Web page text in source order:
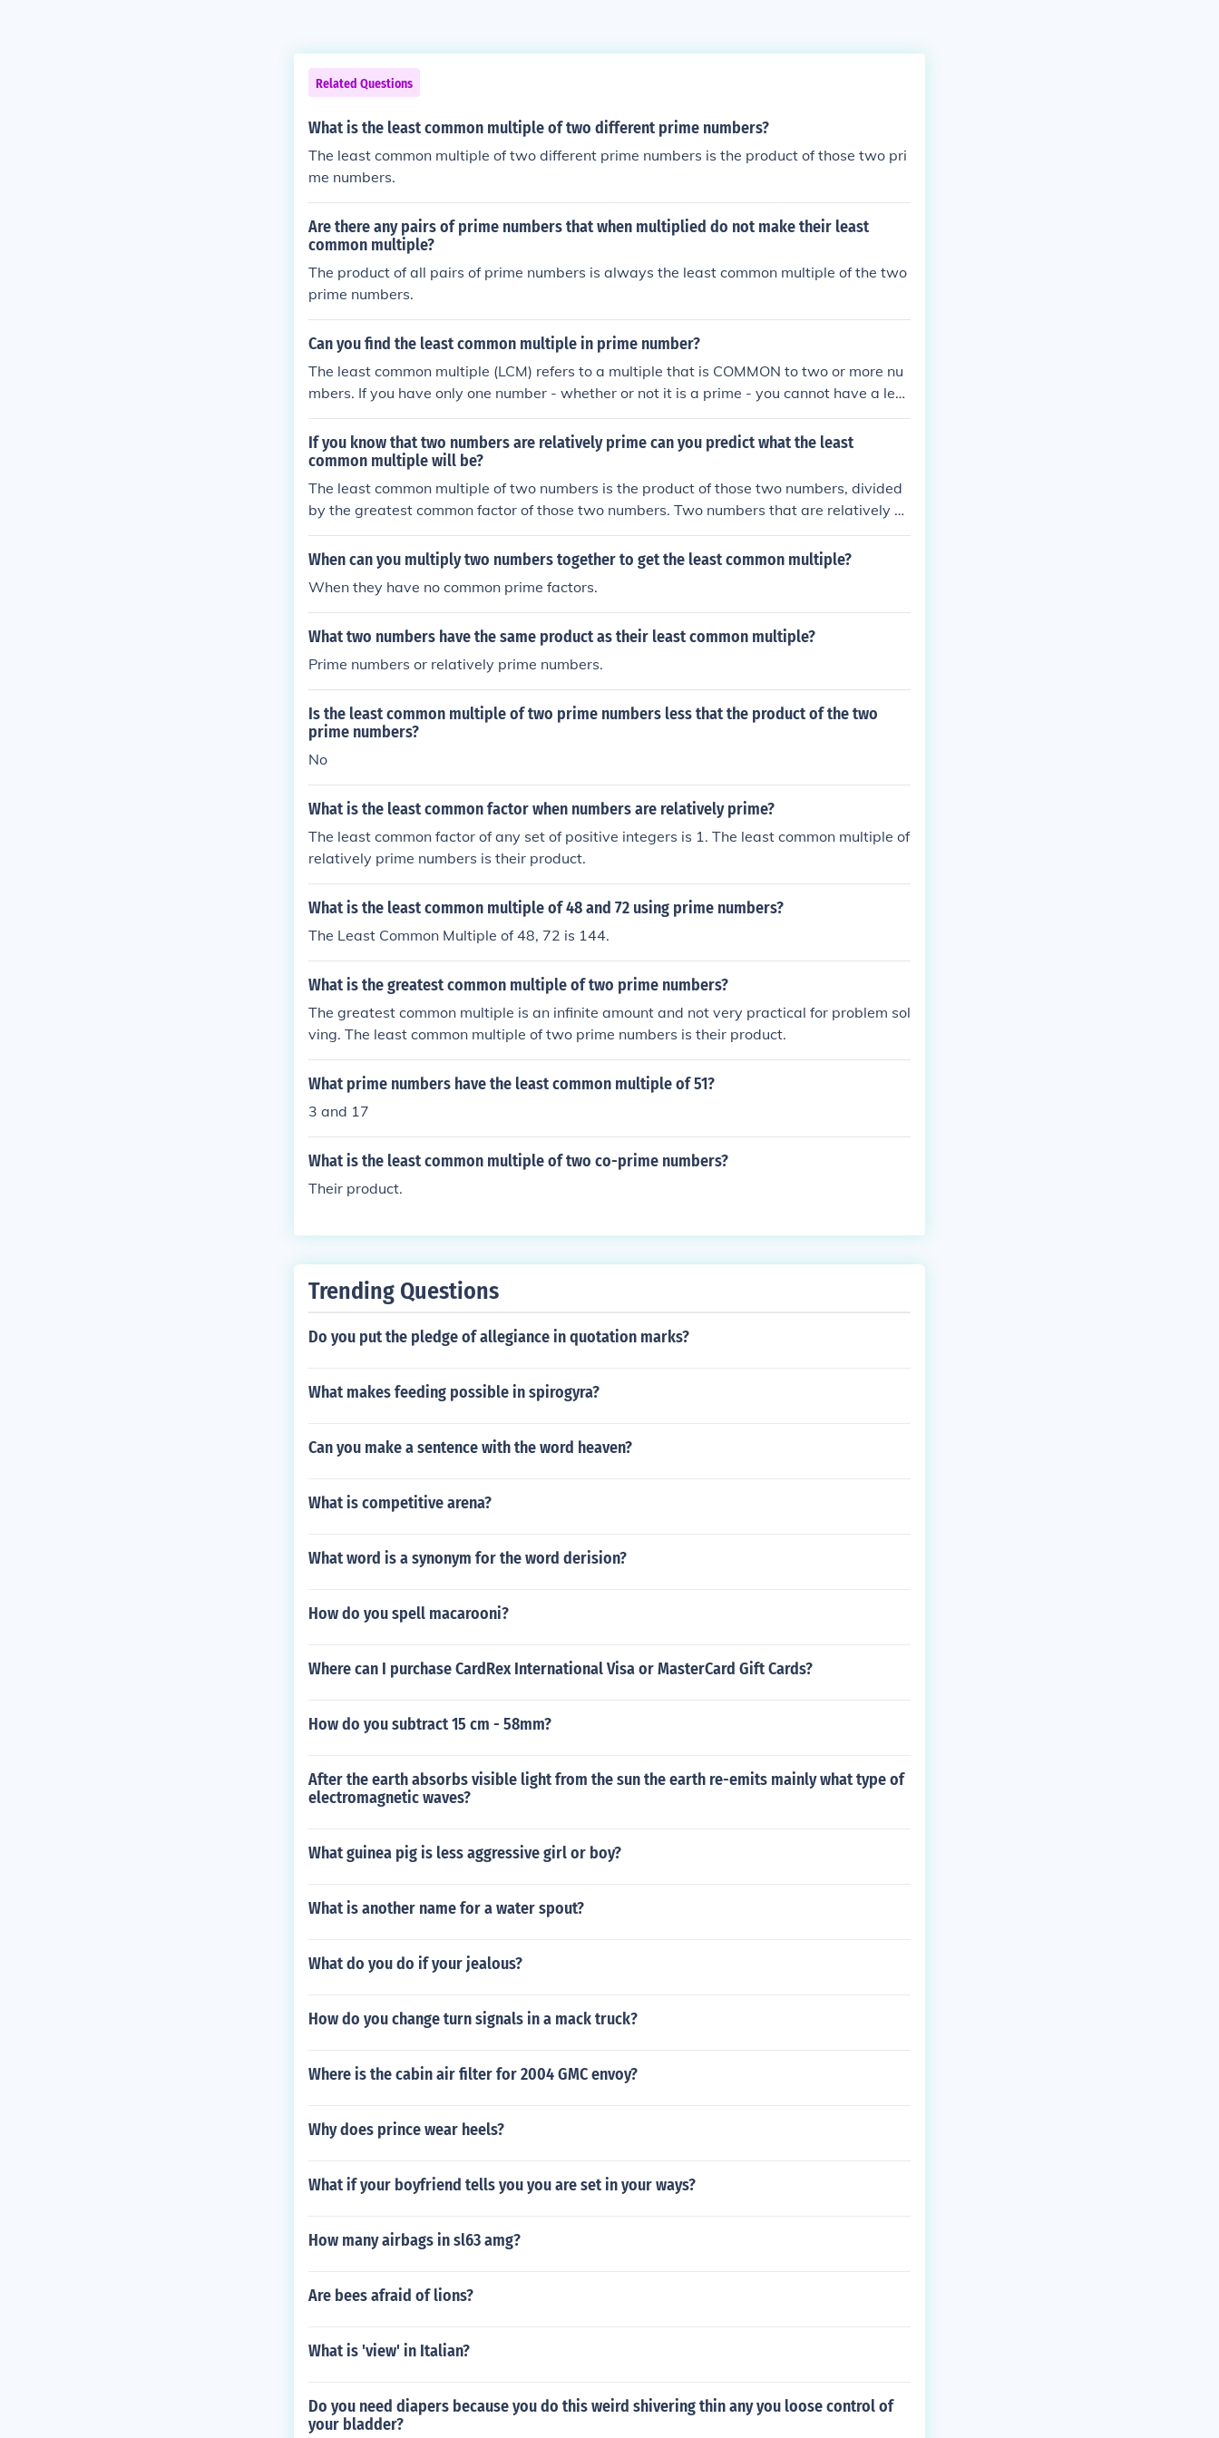
Related Questions
What is the least common multiple of two different prime numbers?
The least common multiple of two different prime numbers is the product of those two pri
me numbers.
Are there any pairs of prime numbers that when multiplied do not make their least
common multiple?
The product of all pairs of prime numbers is always the least common multiple of the two
prime numbers.
Can you find the least common multiple in prime number?
The least common multiple (LCM) refers to a multiple that is COMMON to two or more nu
mbers. If you have only one number - whether or not it is a prime - you cannot have a lea
st COMMON multiple.
If you know that two numbers are relatively prime can you predict what the least
common multiple will be?
The least common multiple of two numbers is the product of those two numbers, divided
by the greatest common factor of those two numbers. Two numbers that are relatively pr
ime have a greatest common factor of 1. So, when the two numbers are relatively prime,
the least common multiple is the product of both numbers divided by 1. So, when two nu
this is wron
When can you multiply two numbers together to get the least common multiple?
When they have no common prime factors.
What two numbers have the same product as their least common multiple?
Prime numbers or relatively prime numbers.
Is the least common multiple of two prime numbers less that the product of the two
prime numbers?
No
What is the least common factor when numbers are relatively prime?
The least common factor of any set of positive integers is 1. The least common multiple of
relatively prime numbers is their product.
What is the least common multiple of 48 and 72 using prime numbers?
The Least Common Multiple of 48, 72 is 144.
What is the greatest common multiple of two prime numbers?
The greatest common multiple is an infinite amount and not very practical for problem sol
ving. The least common multiple of two prime numbers is their product.
What prime numbers have the least common multiple of 51?
3 and 17
What is the least common multiple of two co-prime numbers?
Their product.
Trending Questions
Do you put the pledge of allegiance in quotation marks?
What makes feeding possible in spirogyra?
Can you make a sentence with the word heaven?
What is competitive arena?
What word is a synonym for the word derision?
How do you spell macarooni?
Where can I purchase CardRex International Visa or MasterCard Gift Cards?
How do you subtract 15 cm - 58mm?
After the earth absorbs visible light from the sun the earth re-emits mainly what type of
electromagnetic waves?
What guinea pig is less aggressive girl or boy?
What is another name for a water spout?
What do you do if your jealous?
How do you change turn signals in a mack truck?
Where is the cabin air filter for 2004 GMC envoy?
Why does prince wear heels?
What if your boyfriend tells you you are set in your ways?
How many airbags in sl63 amg?
Are bees afraid of lions?
What is 'view' in Italian?
Do you need diapers because you do this weird shivering thin any you loose control of
your bladder?